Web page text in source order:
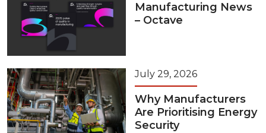
Manufacturing News
– Octave
July 29, 2026
Why Manufacturers
Are Prioritising Energy
Security